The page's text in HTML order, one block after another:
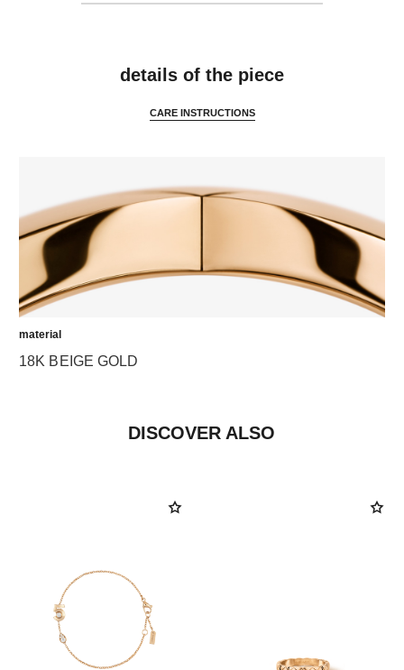
details of the piece
CARE INSTRUCTIONS
material
18K BEIGE GOLD
DISCOVER ALSO